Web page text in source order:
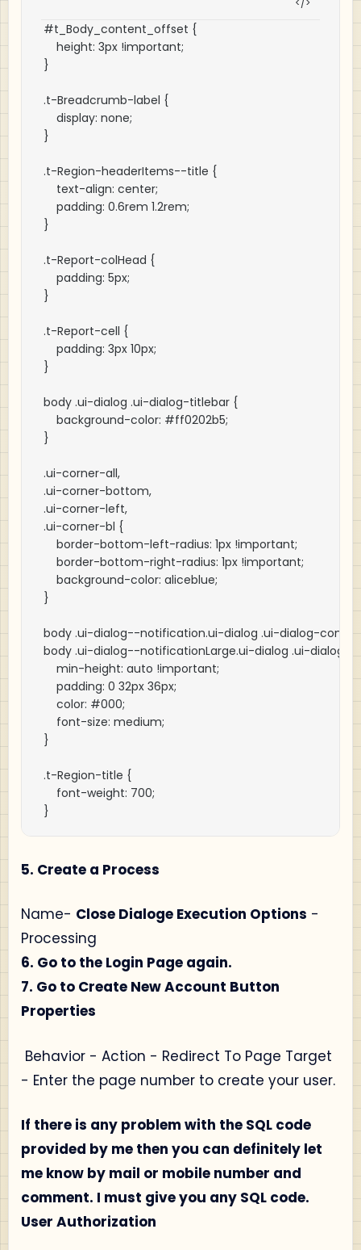
#t_Body_content_offset {
    height: 3px !important;
}
.t-Breadcrumb-label {
    display: none;
}
.t-Region-headerItems--title {
    text-align: center;
    padding: 0.6rem 1.2rem;
}
.t-Report-colHead {
    padding: 5px;
}
.t-Report-cell {
    padding: 3px 10px;
}
body .ui-dialog .ui-dialog-titlebar {
    background-color: #ff0202b5;
}
.ui-corner-all,
.ui-corner-bottom,
.ui-corner-left,
.ui-corner-bl {
    border-bottom-left-radius: 1px !important;
    border-bottom-right-radius: 1px !important;
    background-color: aliceblue;
}
body .ui-dialog--notification.ui-dialog .ui-dialog-
body .ui-dialog--notificationLarge.ui-dialog .ui-dialog-
    min-height: auto !important;
    padding: 0 32px 36px;
    color: #000;
    font-size: medium;
}
.t-Region-title {
    font-weight: 700;
}
5. Create a Process
Name- Close Dialoge Execution Options -
Processing
6. Go to the Login Page again.
7. Go to Create New Account Button
Properties
Behavior - Action - Redirect To Page Target
- Enter the page number to create your user.
If there is any problem with the SQL code
provided by me then you can definitely let
me know by mail or mobile number and
comment. I must give you any SQL code.
User Authorization